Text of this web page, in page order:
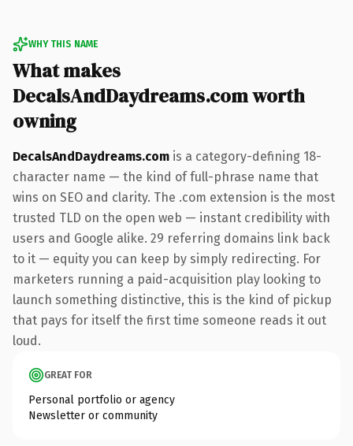
WHY THIS NAME
What makes
DecalsAndDaydreams.com worth
owning
DecalsAndDaydreams.com is a category-defining 18-
character name — the kind of full-phrase name that
wins on SEO and clarity. The .com extension is the most
trusted TLD on the open web — instant credibility with
users and Google alike. 29 referring domains link back
to it — equity you can keep by simply redirecting. For
marketers running a paid-acquisition play looking to
launch something distinctive, this is the kind of pickup
that pays for itself the first time someone reads it out
loud.
GREAT FOR
Personal portfolio or agency
Newsletter or community